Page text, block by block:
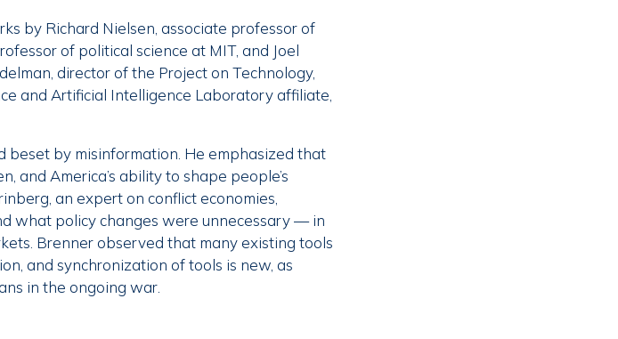
by Richard Nielsen, associate professor of
of political science at MIT, and Joel
director of the Project on Technology,
and Artificial Intelligence Laboratory affiliate,
beset by misinformation. He emphasized that
and America’s ability to shape people’s
an expert on conflict economies,
what policy changes were unnecessary — in
Brenner observed that many existing tools
and synchronization of tools is new, as
in the ongoing war.